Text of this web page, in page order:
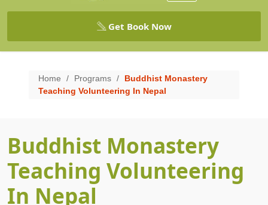
Get Book Now
Home / Programs /
Buddhist Monastery
Teaching Volunteering In Nepal
Buddhist Monastery
Teaching Volunteering
In Nepal